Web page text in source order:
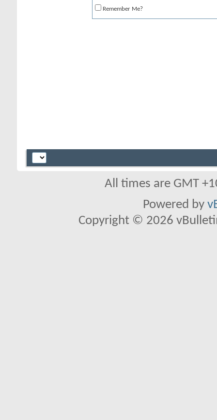
Remember Me?
All times are GMT
Powered by
Copyright © 2026